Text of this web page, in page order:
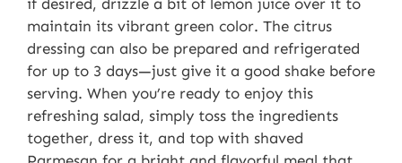
maintain its vibrant green color. The citrus
dressing can also be prepared and refrigerated
for up to 3 days—just give it a good shake before
serving. When you’re ready to enjoy this
refreshing salad, simply toss the ingredients
together, dress it, and top with shaved